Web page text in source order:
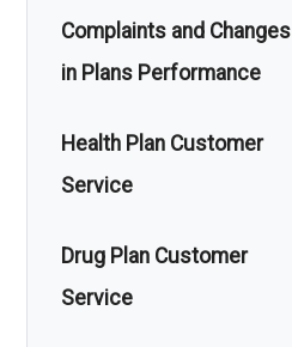
Complaints and Changes
in Plans Performance
Health Plan Customer
Service
Drug Plan Customer
Service